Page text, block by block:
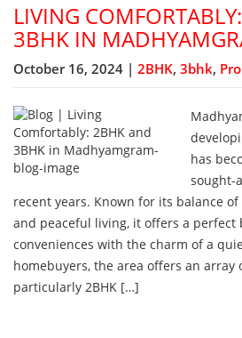
LIVING
3BHK IN
October 16, 2024 | 2BHK, 3bhk,
has
sought-
recent years. Known for its balance
and peaceful living, it offers a perfect
conveniences with the charm of a
homebuyers, the area offers an
particularly 2BHK […]